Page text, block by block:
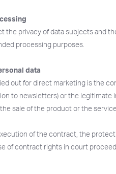
the privacy of data subjects and
processing purposes.
data
out for direct marketing is the
to newsletters) or the
sale of the product or the
of the contract, the
of contract rights in court